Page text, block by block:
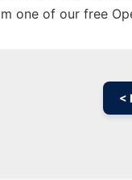
one of our free
<